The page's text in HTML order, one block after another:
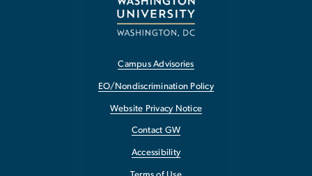
Campus Advisories
EO/Nondiscrimination Policy
Website Privacy Notice
Contact GW
Accessibility